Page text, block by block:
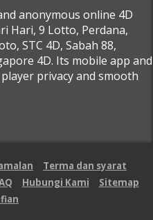
anonymous online 4D
Hari, 9 Lotto, Perdana,
STC 4D, Sabah 88,
4D. Its mobile app and
privacy and smooth
Terma dan syarat
Hubungi Kami
Sitemap